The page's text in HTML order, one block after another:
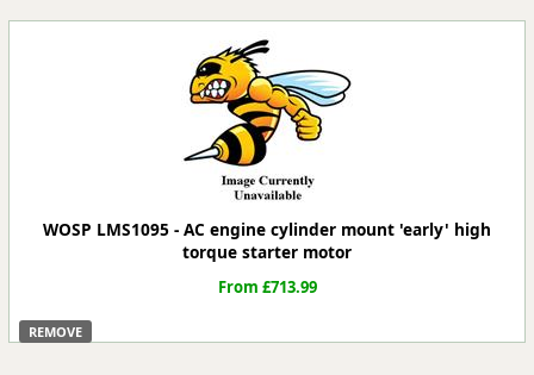
WOSP LMS1095 - AC engine cylinder mount 'early' high
torque starter motor
From £713.99
REMOVE